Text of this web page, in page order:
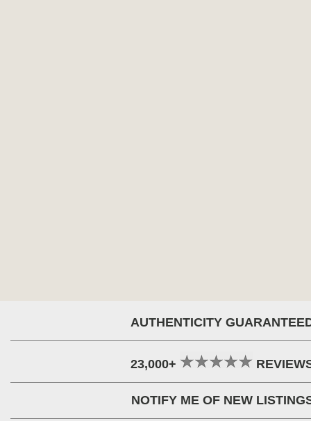
AUTHENTICITY
23,000+
NOTIFY ME OF NEW